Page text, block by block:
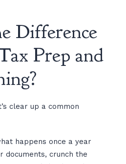
Difference
Prep and
clear up a common
happens once a year
documents, crunch the